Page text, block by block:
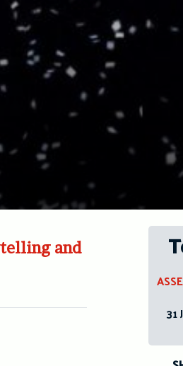
and
31